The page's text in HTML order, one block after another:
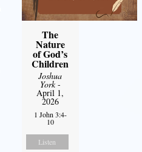
The
Nature
of God’s
Children
Joshua
York-
April 1,
2026
1 John 3:4-
10
Listen